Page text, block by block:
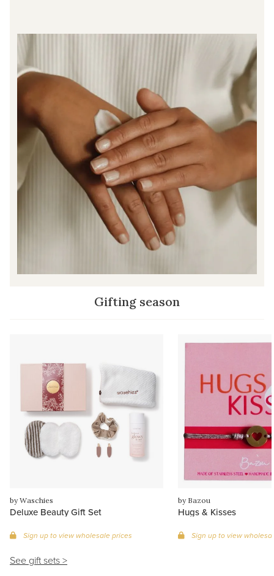
Gifting season
by Waschies
Deluxe Beauty Gift Set
Sign up to view wholesale prices
by Bazou
Hugs & Kisses
Sign up to view
See gift sets >